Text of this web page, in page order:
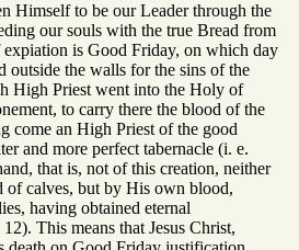
Himself to be our Leader through the
our souls with the true Bread from
is Good Friday, on which day
outside the walls for the sins of the
High Priest went into the Holy of
to carry there the blood of the
come an High Priest of the good
and more perfect tabernacle (i. e.
that is, not of this creation, neither
of calves, but by His own blood,
having obtained eternal
This means that Jesus Christ,